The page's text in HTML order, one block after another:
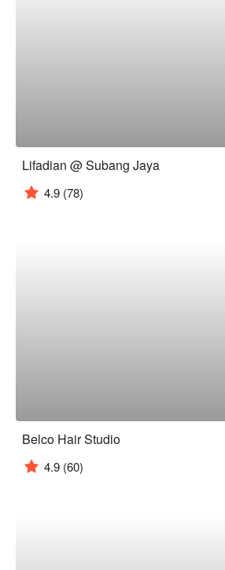
Lifadian @ Subang Jaya
4.9 (78)
Belco Hair Studio
4.9 (60)